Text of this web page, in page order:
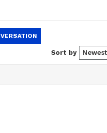
in red meat and full-
in olive oil and